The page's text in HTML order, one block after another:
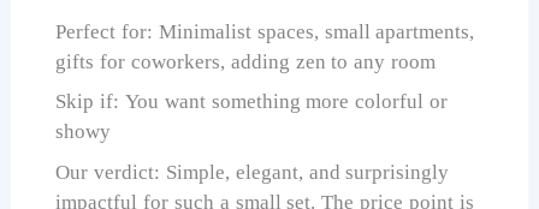
Perfect for: Minimalist spaces, small apartments,
gifts for coworkers, adding zen to any room
Skip if: You want something more colorful or
showy
Our verdict: Simple, elegant, and surprisingly
impactful for such a small set. The price point is